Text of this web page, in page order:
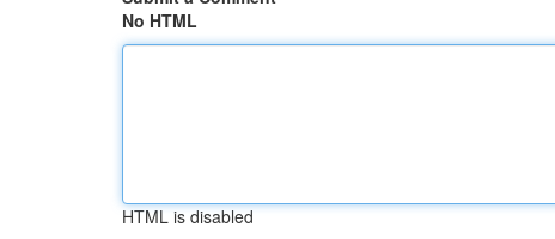
No HTML
HTML is disabled